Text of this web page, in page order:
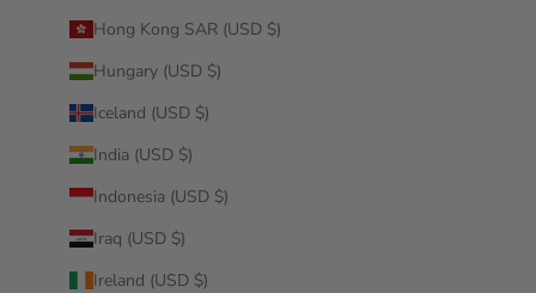
Hong Kong SAR (USD $)
Hungary (USD $)
Iceland (USD $)
India (USD $)
Indonesia (USD $)
Iraq (USD $)
Ireland (USD $)